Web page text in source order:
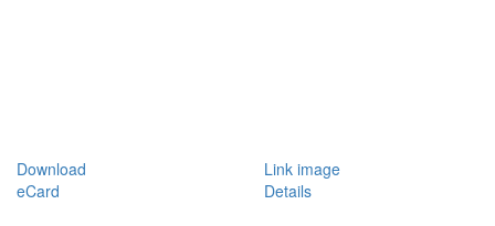
Download
Link image
eCard
Details